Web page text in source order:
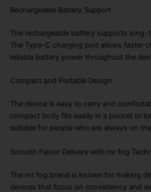
Rechargeable Battery Support
The rechargeable battery supports long-
The Type-C charging port allows faster
reliable battery power throughout the
Compact and Portable Design
The device is easy to carry and
compact body fits easily in a pocket or
suitable for people who are always on
Smooth Flavor Delivery with mr fog
The mr fog brand is known for making
devices that focus on consistency and